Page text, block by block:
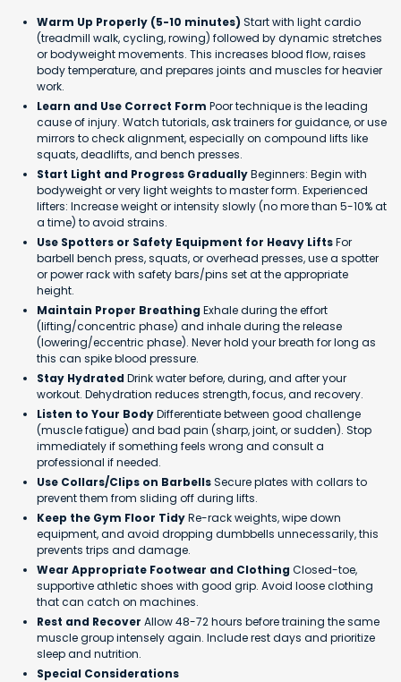
Warm Up Properly (5-10 minutes) Start with light cardio
(treadmill walk, cycling, rowing) followed by dynamic stretches
or bodyweight movements. This increases blood flow, raises
body temperature, and prepares joints and muscles for heavier
work.
Learn and Use Correct Form Poor technique is the leading
cause of injury. Watch tutorials, ask trainers for guidance, or use
mirrors to check alignment, especially on compound lifts like
squats, deadlifts, and bench presses.
Start Light and Progress GraduallyBeginners: Begin with
bodyweight or very light weights to master form. Experienced
lifters: Increase weight or intensity slowly (no more than 5-10% at
a time) to avoid strains.
Use Spotters or Safety Equipment for Heavy LiftsFor
barbell bench press, squats, or overhead presses, use a spotter
or power rack with safety bars/pins set at the appropriate
height.
Maintain Proper BreathingExhale during the effort
(lifting/concentric phase) and inhale during the release
(lowering/eccentric phase). Never hold your breath for long as
this can spike blood pressure.
Stay HydratedDrink water before, during, and after your
workout. Dehydration reduces strength, focus, and recovery.
Listen to Your BodyDifferentiate between good challenge
(muscle fatigue) and bad pain (sharp, joint, or sudden). Stop
immediately if something feels wrong and consult a
professional if needed.
Use Collars/Clips on BarbellsSecure plates with collars to
prevent them from sliding off during lifts.
Keep the Gym Floor TidyRe-rack weights, wipe down
equipment, and avoid dropping dumbbells unnecessarily, this
prevents trips and damage.
Wear Appropriate Footwear and ClothingClosed-toe,
supportive athletic shoes with good grip. Avoid loose clothing
that can catch on machines.
Rest and Recover Allow 48-72 hours before training the same
muscle group intensely again. Include rest days and prioritize
sleep and nutrition.
Special Considerations